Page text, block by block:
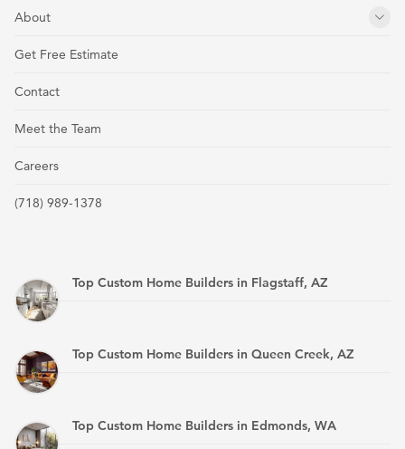
About
Get Free Estimate
Contact
Meet the Team
Careers
(718) 989-1378
Top Custom Home Builders in Flagstaff, AZ
Top Custom Home Builders in Queen Creek, AZ
Top Custom Home Builders in Edmonds, WA